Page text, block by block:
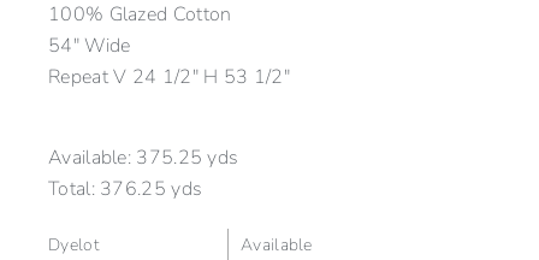
100% Glazed Cotton
54″ Wide
Repeat V 24 1/2″ H 53 1/2″
Available: 375.25 yds
Total:376.25 yds
Dyelot
Available